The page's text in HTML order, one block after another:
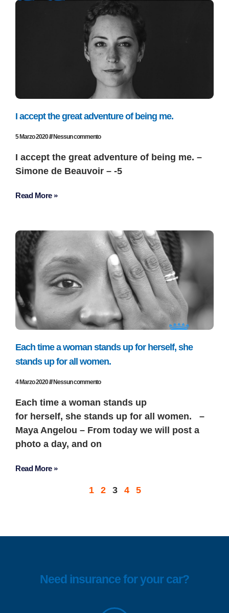
I accept the great adventure of being me.
5 Marzo 2020 Nessun commento
I accept the great adventure of being me. –
Simone de Beauvoir – -5
Read More »
Each time a woman stands up for herself, she
stands up for all women.
4 Marzo 2020 Nessun commento
Each time a woman stands up
for herself, she stands up for all women. –
Maya Angelou – From today we will post a
photo a day, and on
Read More »
1 2 3 4 5
Need insurance for your car?